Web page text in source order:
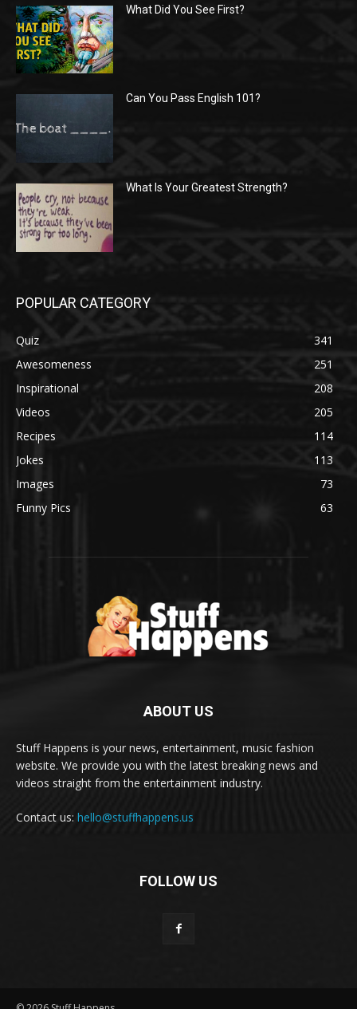
What Did You See First?
Can You Pass English 101?
What Is Your Greatest Strength?
POPULAR CATEGORY
Quiz
341
Awesomeness
251
Inspirational
208
Videos
205
Recipes
114
Jokes
113
Images
73
Funny Pics
63
ABOUT US
Stuff Happens is your news, entertainment, music fashion
website. We provide you with the latest breaking news and
videos straight from the entertainment industry.
Contact us: hello@stuffhappens.us
FOLLOW US